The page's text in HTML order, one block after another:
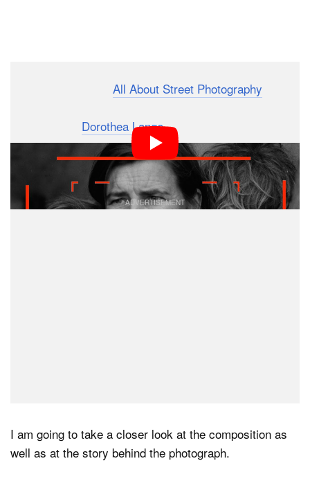
All About Street Photography
Dorothea Langeof a woman named
Florence Owens Thompson. It’s known asMigrant
I am going to take a closer look at the composition as
well as at the story behind the photograph.